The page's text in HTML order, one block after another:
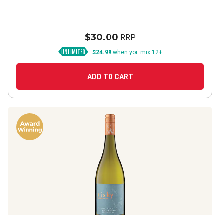
$30.00 RRP
$24.99 when you mix 12+
ADD TO CART